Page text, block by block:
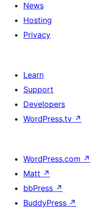
News
Hosting
Privacy
Learn
Support
Developers
WordPress.tv ↗
WordPress.com ↗
Matt ↗
bbPress ↗
BuddyPress ↗